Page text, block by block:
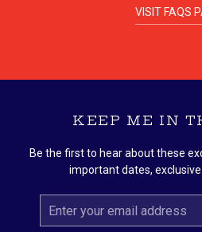
VISIT FAQS
KEEP ME IN
Be the first to hear about these
important dates, exclusive
Email
Address